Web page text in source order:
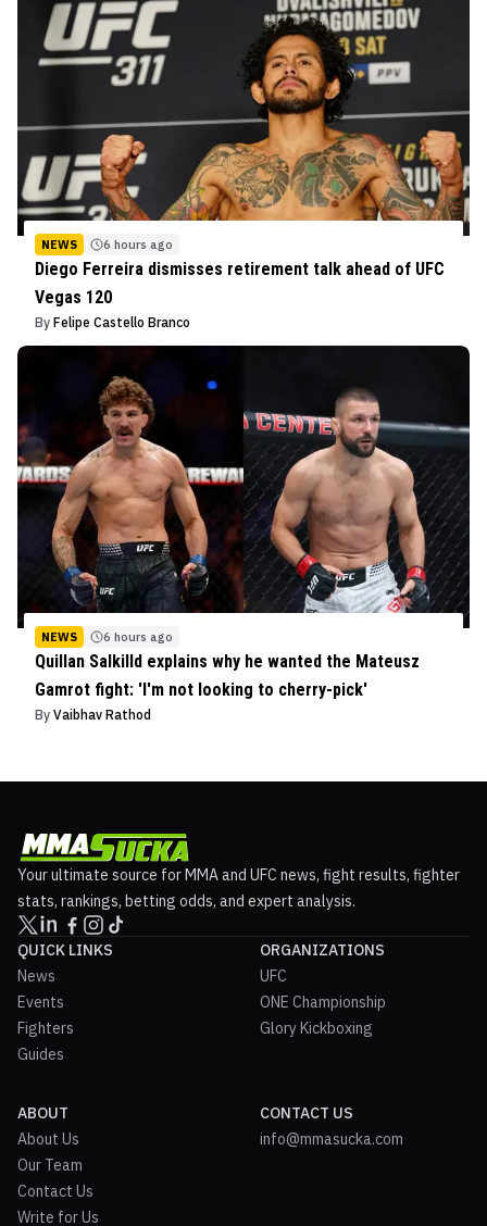
NEWS 6 hours ago
Diego Ferreira dismisses retirement talk ahead of UFC
Vegas 120
By Felipe Castello Branco
NEWS 6 hours ago
Quillan Salkilld explains why he wanted the Mateusz
Gamrot fight: 'I'm not looking to cherry-pick'
By Vaibhav Rathod
Your ultimate source for MMA and UFC news, fight results, fighter
stats, rankings, betting odds, and expert analysis.
QUICK LINKS
News
Events
Fighters
Guides
ORGANIZATIONS
UFC
ONE Championship
Glory Kickboxing
ABOUT
About Us
Our Team
Contact Us
Write for Us
CONTACT US
info@mmasucka.com